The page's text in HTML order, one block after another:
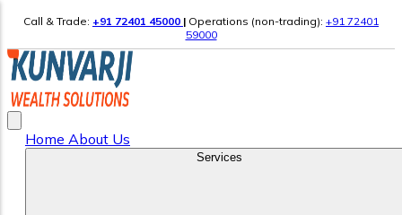
Call & Trade: +91 72401 45000 | Operations (non-trading): +91 72401
59000
Home About Us